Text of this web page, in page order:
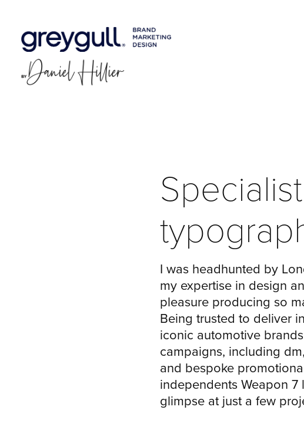
I was headhunted by
my expertise in design
pleasure producing so
Being trusted to deliver
iconic automotive
campaigns, including
and bespoke
independents Weapon
glimpse at just a few